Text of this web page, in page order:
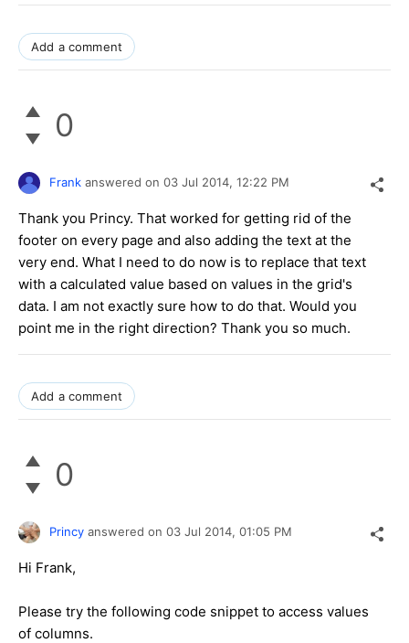
Add a comment
0
Frank answered on 03 Jul 2014, 12:22 PM
Thank you Princy. That worked for getting rid of the
footer on every page and also adding the text at the
very end. What I need to do now is to replace that text
with a calculated value based on values in the grid's
data. I am not exactly sure how to do that. Would you
point me in the right direction? Thank you so much.
Add a comment
0
Princy answered on 03 Jul 2014, 01:05 PM
Hi Frank,
Please try the following code snippet to access values
of columns.